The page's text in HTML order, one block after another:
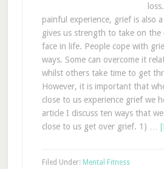
painful experience, grief is also
gives us strength to take on the
face in life. People cope with
ways. Some can overcome it
whilst others take time to get
However, it is important that
close to us experience grief we
article I discuss ten ways that
close to us get over grief. 1) …
Filed Under: Mental Fitness